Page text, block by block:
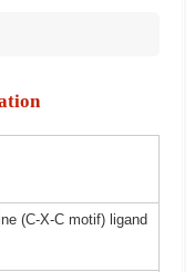
(C-X-C motif) ligand